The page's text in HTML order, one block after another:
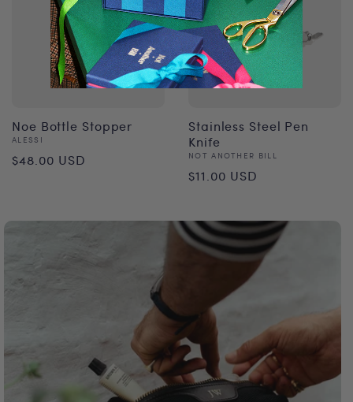
Noe Bottle Stopper
Vendor:
ALESSI
Regular
$48.00 USD
Stainless Steel Pen
Knife
Vendor:
NOT ANOTHER BILL
Regular
$11.00 USD